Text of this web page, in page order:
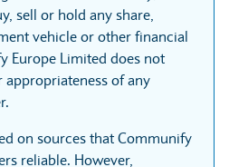
sell or hold any share,
vehicle or other financial
Europe Limited does not
appropriateness of any
on sources that Communify
reliable. However,